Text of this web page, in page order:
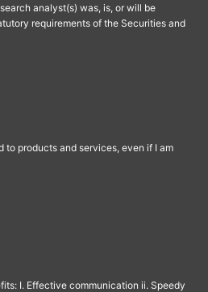
analyst(s) was, is, or will be
requirements of the Securities and
to products and services, even if I am
I. Effective communication ii. Speedy